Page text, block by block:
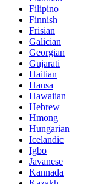
Filipino
Finnish
Frisian
Galician
Georgian
Gujarati
Haitian
Hausa
Hawaiian
Hebrew
Hmong
Hungarian
Icelandic
Igbo
Javanese
Kannada